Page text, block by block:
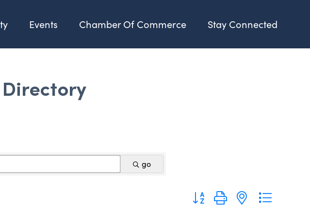
Events Chamber Of Commerce Stay Connected
go
Button group with nested